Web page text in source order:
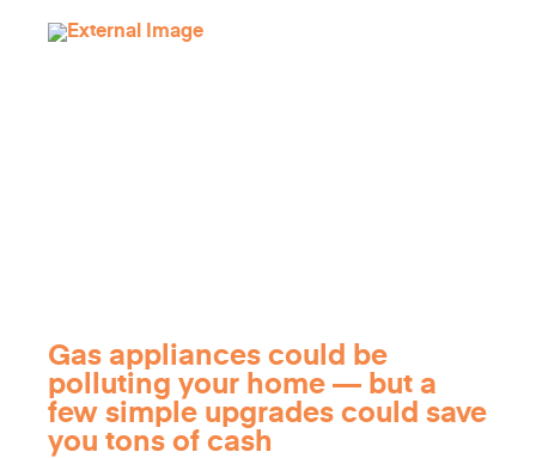
Gas appliances could be
polluting your home — but a
few simple upgrades could save
you tons of cash